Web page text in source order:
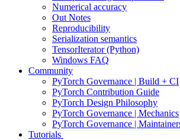
Numerical accuracy
Out Notes
Reproducibility
Serialization semantics
TensorIterator (Python)
Windows FAQ
Community
PyTorch Governance | Build + CI
PyTorch Contribution Guide
PyTorch Design Philosophy
PyTorch Governance | Mechanics
PyTorch Governance |
Tutorials